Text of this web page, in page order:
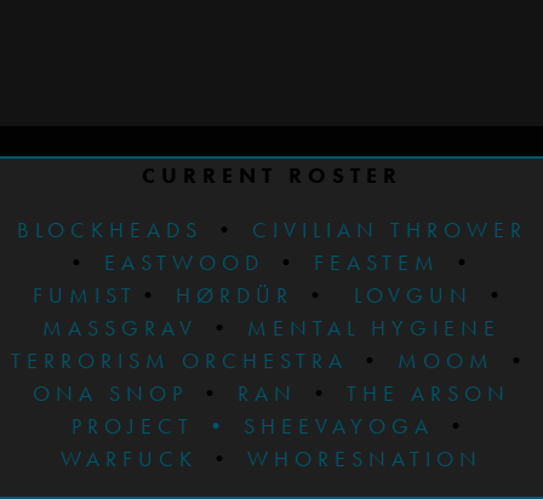
CURRENT ROSTER
BLOCKHEADS
•
CIVILIAN THROWER
• EASTWOOD • FEASTEM
•
FUMIST • HØRDÜR • LOVGUN
•
MASSGRAV
•
MENTAL HYGIENE
TERRORISM ORCHESTRA
• MOOM
•
ONA SNOP
• RAN • THE ARSON
PROJECT
• SHEEVAYOGA
•
WARFUCK
• WHORESNATION